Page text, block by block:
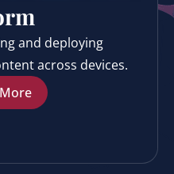
and deploying
across devices.